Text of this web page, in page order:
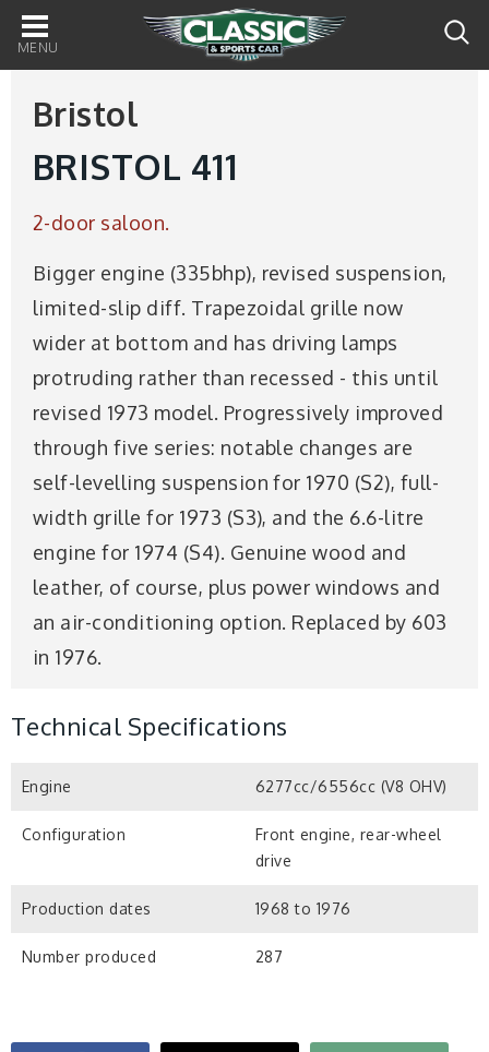
Main
navigation
Bristol
BRISTOL 411
2-door saloon.
Bigger engine (335bhp), revised suspension,
limited-slip diff. Trapezoidal grille now
wider at bottom and has driving lamps
protruding rather than recessed - this until
revised 1973 model. Progressively improved
through five series: notable changes are
self-levelling suspension for 1970 (S2), full-
width grille for 1973 (S3), and the 6.6-litre
engine for 1974 (S4). Genuine wood and
leather, of course, plus power windows and
an air-conditioning option. Replaced by 603
in 1976.
Technical Specifications
Engine 6277cc/6556cc (V8 OHV)
Configuration
Front engine, rear-wheel
drive
Production dates 1968 to 1976
Number produced 287